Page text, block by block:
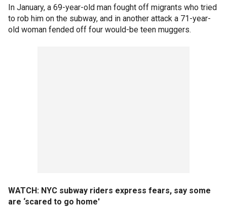
In January, a 69-year-old man fought off migrants who tried
to rob him on the subway, and in another attack a 71-year-
old woman fended off four would-be teen muggers.
WATCH: NYC subway riders express fears, say some
are ‘scared to go home'